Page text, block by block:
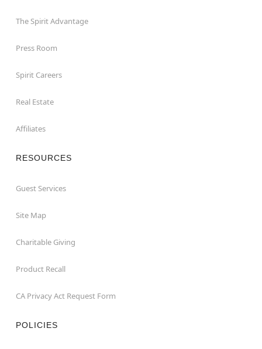
The Spirit Advantage
Press Room
Spirit Careers
Real Estate
Affiliates
RESOURCES
Guest Services
Site Map
Charitable Giving
Product Recall
CA Privacy Act Request Form
POLICIES